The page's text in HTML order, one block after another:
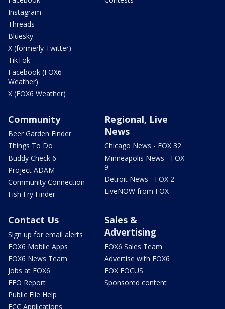
Instagram
Threads
Bluesky
X (formerly Twitter)
TikTok
Facebook (FOX6
Weather)
X (FOX6 Weather)
Community
Beer Garden Finder
Things To Do
Buddy Check 6
Project ADAM
Community Connection
Fish Fry Finder
Regional, Live
News
Chicago News - FOX 32
Minneapolis News - FOX
9
Detroit News - FOX 2
LiveNOW from FOX
Contact Us
Sign up for email alerts
FOX6 Mobile Apps
FOX6 News Team
Jobs at FOX6
EEO Report
Public File Help
FCC Applications
Sales &
Advertising
FOX6 Sales Team
Advertise with FOX6
FOX FOCUS
Sponsored content